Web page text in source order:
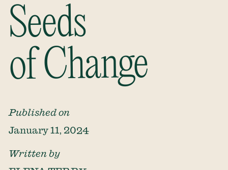
Seeds
of Change
Published on
January 11, 2024
Written by